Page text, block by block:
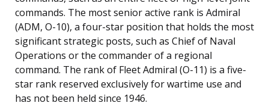
commands. The most senior active rank is Admiral
(ADM, O-10), a four-star position that holds the most
significant strategic posts, such as Chief of Naval
Operations or the commander of a regional
command. The rank of Fleet Admiral (O-11) is a five-
star rank reserved exclusively for wartime use and
has not been held since 1946.